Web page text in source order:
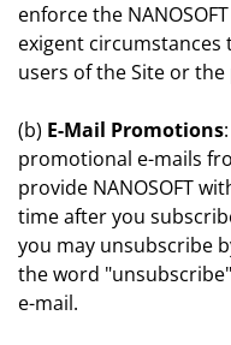
enforce the
exigent
users of the Site or the
(b) E-Mail Promotions
promotional e-mails
provide NANOSOFT
time after you
you may unsubscribe
the word
e-mail.